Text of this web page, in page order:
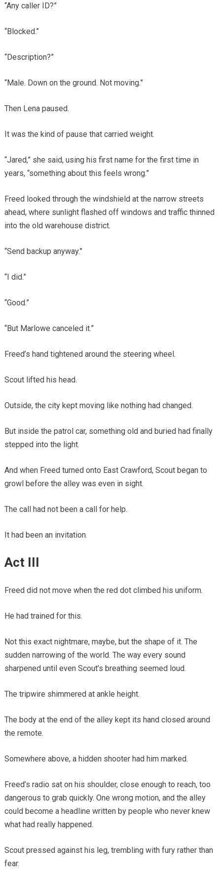
“Any caller ID?”
“Blocked.”
“Description?”
“Male. Down on the ground. Not moving.”
Then Lena paused.
It was the kind of pause that carried weight.
“Jared,” she said, using his first name for the first time in
years, “something about this feels wrong.”
Freed looked through the windshield at the narrow streets
ahead, where sunlight flashed off windows and traffic thinned
into the old warehouse district.
“Send backup anyway.”
“I did.”
“Good.”
“But Marlowe canceled it.”
Freed’s hand tightened around the steering wheel.
Scout lifted his head.
Outside, the city kept moving like nothing had changed.
But inside the patrol car, something old and buried had finally
stepped into the light.
And when Freed turned onto East Crawford, Scout began to
growl before the alley was even in sight.
The call had not been a call for help.
It had been an invitation.
Act III
Freed did not move when the red dot climbed his uniform.
He had trained for this.
Not this exact nightmare, maybe, but the shape of it. The
sudden narrowing of the world. The way every sound
sharpened until even Scout’s breathing seemed loud.
The tripwire shimmered at ankle height.
The body at the end of the alley kept its hand closed around
the remote.
Somewhere above, a hidden shooter had him marked.
Freed’s radio sat on his shoulder, close enough to reach, too
dangerous to grab quickly. One wrong motion, and the alley
could become a headline written by people who never knew
what had really happened.
Scout pressed against his leg, trembling with fury rather than
fear.